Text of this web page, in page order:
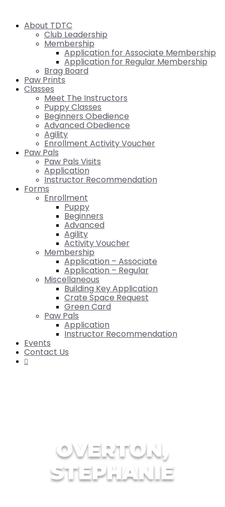
About TDTC
Club Leadership
Membership
Application for Associate Membership
Application for Regular Membership
Brag Board
Paw Prints
Classes
Meet The Instructors
Puppy Classes
Beginners Obedience
Advanced Obedience
Agility
Enrollment Activity Voucher
Paw Pals
Paw Pals Visits
Application
Instructor Recommendation
Forms
Enrollment
Puppy
Beginners
Advanced
Agility
Activity Voucher
Membership
Application – Associate
Application – Regular
Miscellaneous
Building Key Application
Crate Space Request
Green Card
Paw Pals
Application
Instructor Recommendation
Events
Contact Us

OVERTON,
STEPHANIE